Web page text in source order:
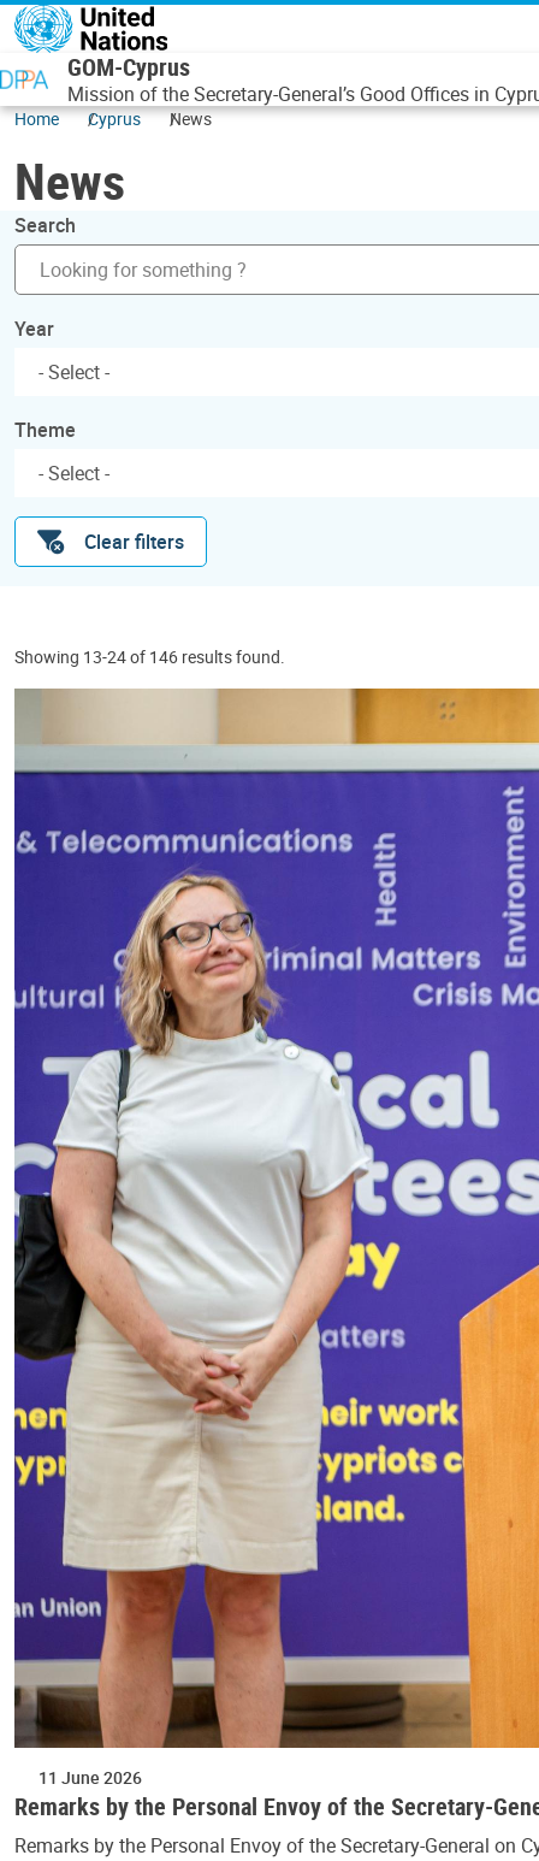
Skip to main content
GOM-Cyprus
Mission of the Secretary-General’s Good Offices in
Home Cyprus News
News
Search
Year
Theme
Clear filters
Showing 13-24 of 146 results found.
11 June 2026
Remarks by the Personal Envoy of the Secretary-
Remarks by the Personal Envoy of the Secretary-General on